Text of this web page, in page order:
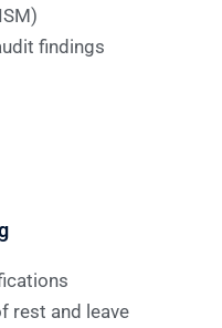
findings
rest and leave